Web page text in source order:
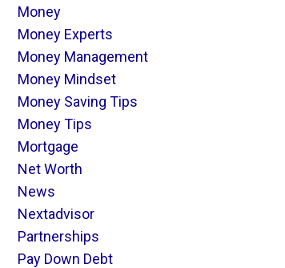
Money
Money Experts
Money Management
Money Mindset
Money Saving Tips
Money Tips
Mortgage
Net Worth
News
Nextadvisor
Partnerships
Pay Down Debt